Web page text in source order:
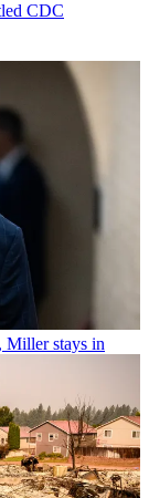
CDC
Miller stays in